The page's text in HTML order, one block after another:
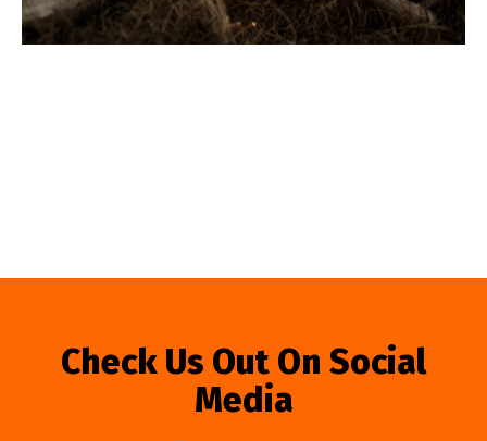
Check Us Out On Social
Media